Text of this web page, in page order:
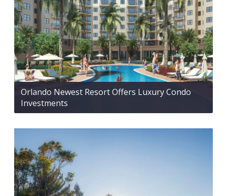
Orlando Newest Resort Offers Luxury Condo
Investments